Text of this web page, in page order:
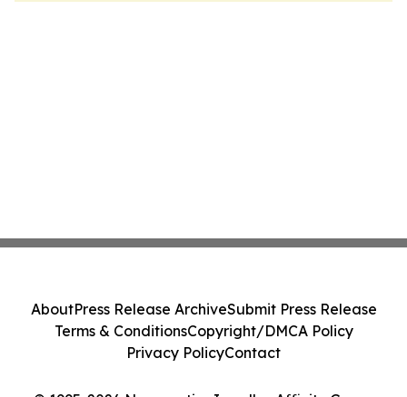
AboutPress Release ArchiveSubmit Press Release
Terms & ConditionsCopyright/DMCA Policy
Privacy PolicyContact